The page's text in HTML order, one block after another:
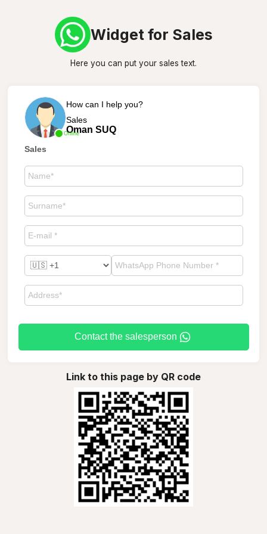
Widget for Sales
Here you can put your sales text.
Online
How can I help you?
Sales
Oman SUQ
Sales
Contact the salesperson
Link to this page by QR code